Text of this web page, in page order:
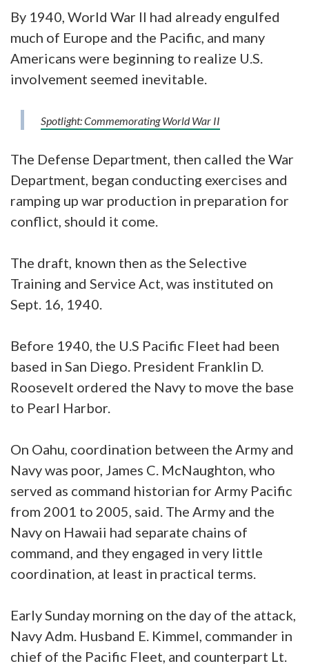
By 1940, World War II had already engulfed
much of Europe and the Pacific, and many
Americans were beginning to realize U.S.
involvement seemed inevitable.
Spotlight: Commemorating World War II
The Defense Department, then called the War
Department, began conducting exercises and
ramping up war production in preparation for
conflict, should it come.
The draft, known then as the Selective
Training and Service Act, was instituted on
Sept. 16, 1940.
Before 1940, the U.S Pacific Fleet had been
based in San Diego. President Franklin D.
Roosevelt ordered the Navy to move the base
to Pearl Harbor.
On Oahu, coordination between the Army and
Navy was poor, James C. McNaughton, who
served as command historian for Army Pacific
from 2001 to 2005, said. The Army and the
Navy on Hawaii had separate chains of
command, and they engaged in very little
coordination, at least in practical terms.
Early Sunday morning on the day of the attack,
Navy Adm. Husband E. Kimmel, commander in
chief of the Pacific Fleet, and counterpart Lt.